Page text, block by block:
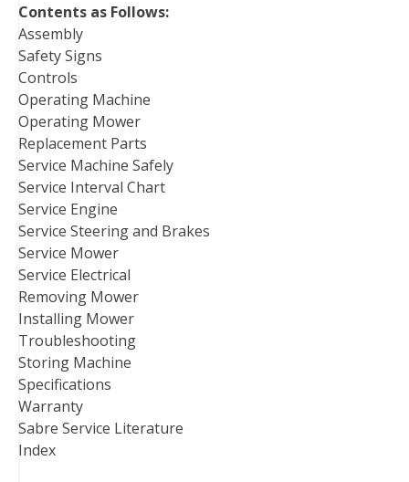
Contents as Follows:
Assembly
Safety Signs
Controls
Operating Machine
Operating Mower
Replacement Parts
Service Machine Safely
Service Interval Chart
Service Engine
Service Steering and Brakes
Service Mower
Service Electrical
Removing Mower
Installing Mower
Troubleshooting
Storing Machine
Specifications
Warranty
Sabre Service Literature
Index